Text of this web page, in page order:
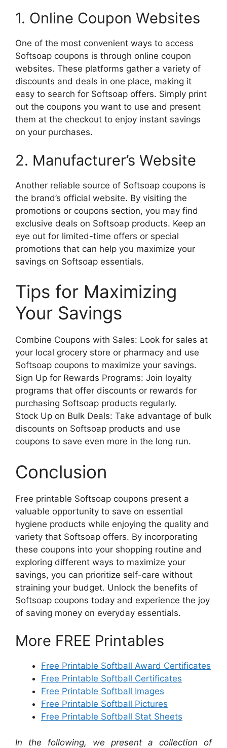
1. Online Coupon Websites
One of the most convenient ways to access
Softsoap coupons is through online coupon
websites. These platforms gather a variety of
discounts and deals in one place, making it
easy to search for Softsoap offers. Simply print
out the coupons you want to use and present
them at the checkout to enjoy instant savings
on your purchases.
2. Manufacturer’s Website
Another reliable source of Softsoap coupons is
the brand’s official website. By visiting the
promotions or coupons section, you may find
exclusive deals on Softsoap products. Keep an
eye out for limited-time offers or special
promotions that can help you maximize your
savings on Softsoap essentials.
Tips for Maximizing
Your Savings
Combine Coupons with Sales: Look for sales at
your local grocery store or pharmacy and use
Softsoap coupons to maximize your savings.
Sign Up for Rewards Programs: Join loyalty
programs that offer discounts or rewards for
purchasing Softsoap products regularly.
Stock Up on Bulk Deals: Take advantage of bulk
discounts on Softsoap products and use
coupons to save even more in the long run.
Conclusion
Free printable Softsoap coupons present a
valuable opportunity to save on essential
hygiene products while enjoying the quality and
variety that Softsoap offers. By incorporating
these coupons into your shopping routine and
exploring different ways to maximize your
savings, you can prioritize self-care without
straining your budget. Unlock the benefits of
Softsoap coupons today and experience the joy
of saving money on everyday essentials.
More FREE Printables
Free Printable Softball Award Certificates
Free Printable Softball Certificates
Free Printable Softball Images
Free Printable Softball Pictures
Free Printable Softball Stat Sheets
In the following, we present a collection of